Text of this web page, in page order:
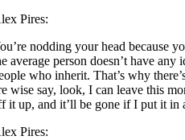
Pires:
nodding your head because
average person doesn’t have
who inherit. That’s why
wise say, look, I can leave this
it up, and it’ll be gone if I put it in
Pires: